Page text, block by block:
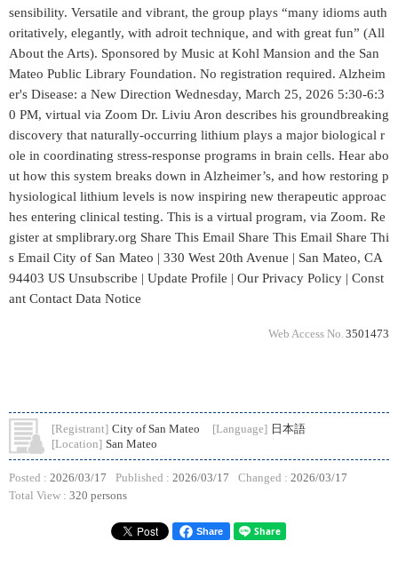
sensibility. Versatile and vibrant, the group plays “many idioms auth
oritatively, elegantly, with adroit technique, and with great fun” (All
About the Arts). Sponsored by Music at Kohl Mansion and the San
Mateo Public Library Foundation. No registration required. Alzheim
er's Disease: a New Direction Wednesday, March 25, 2026 5:30-6:3
0 PM, virtual via Zoom Dr. Liviu Aron describes his groundbreaking
discovery that naturally-occurring lithium plays a major biological r
ole in coordinating stress-response programs in brain cells. Hear abo
ut how this system breaks down in Alzheimer’s, and how restoring p
hysiological lithium levels is now inspiring new therapeutic approac
hes entering clinical testing. This is a virtual program, via Zoom. Re
gister at smplibrary.org Share This Email Share This Email Share Thi
s Email City of San Mateo | 330 West 20th Avenue | San Mateo, CA
94403 US Unsubscribe | Update Profile | Our Privacy Policy | Const
ant Contact Data Notice
Web Access No. 3501473
[Registrant] City of San Mateo [Language] 日本語
[Location] San Mateo
Posted : 2026/03/17 Published : 2026/03/17 Changed : 2026/03/17
Total View : 320 persons
Share